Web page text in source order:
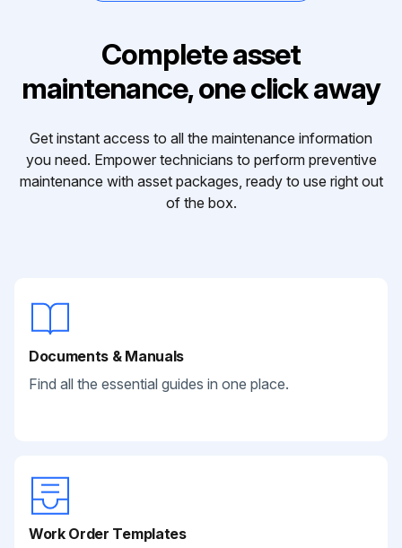
Complete asset
maintenance, one click away
Get instant access to all the maintenance information
you need. Empower technicians to perform preventive
maintenance with asset packages, ready to use right out
of the box.
Documents & Manuals
Find all the essential guides in one place.
Work Order Templates